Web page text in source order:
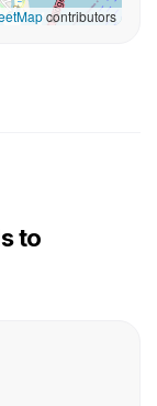
contributors
to